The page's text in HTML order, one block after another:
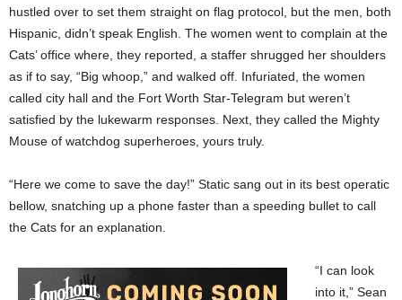
hustled over to set them straight on flag protocol, but the men, both
Hispanic, didn’t speak English. The women went to complain at the
Cats’ office where, they reported, a staffer shrugged her shoulders
as if to say, “Big whoop,” and walked off. Infuriated, the women
called city hall and the Fort Worth Star-Telegram but weren’t
satisfied by the lukewarm responses. Next, they called the Mighty
Mouse of watchdog superheroes, yours truly.
“Here we come to save the day!” Static sang out in its best operatic
bellow, snatching up a phone faster than a speeding bullet to call
the Cats for an explanation.
“I can look
into it,” Sean